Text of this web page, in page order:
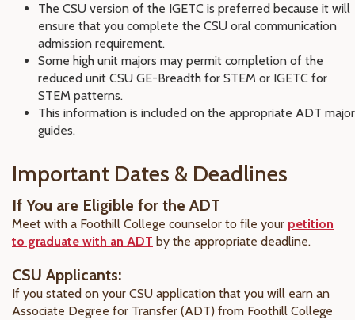
The CSU version of the IGETC is preferred because it will
ensure that you complete the CSU oral communication
admission requirement.
Some high unit majors may permit completion of the
reduced unit CSU GE-Breadth for STEM or IGETC for
STEM patterns.
This information is included on the appropriate ADT major
guides.
Important Dates & Deadlines
If You are Eligible for the ADT
Meet with a Foothill College counselor to file your petition
to graduate with an ADT by the appropriate deadline.
CSU Applicants:
If you stated on your CSU application that you will earn an
Associate Degree for Transfer (ADT) from Foothill College